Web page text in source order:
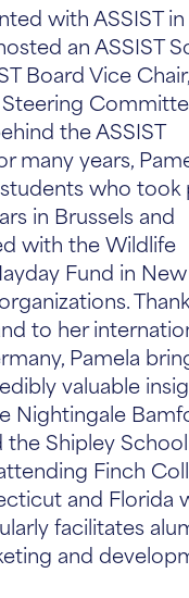
with ASSIST in
an ASSIST
Board Vice
the ASSIST
many years,
who took
in Brussels and
with the Wildlife
Fund in New
to her
Pamela
valuable
Nightingale
Shipley
Finch
and Florida
facilitates
and